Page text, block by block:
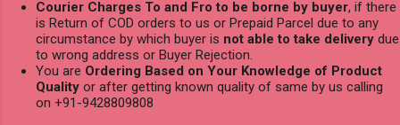
Courier Charges To and Fro to be borne by buyer, if there
is Return of COD orders to us or Prepaid Parcel due to any
circumstance by which buyer is not able to take delivery due
to wrong address or Buyer Rejection.
You are Ordering Based on Your Knowledge of Product
Quality or after getting known quality of same by us calling
on +91-9428809808